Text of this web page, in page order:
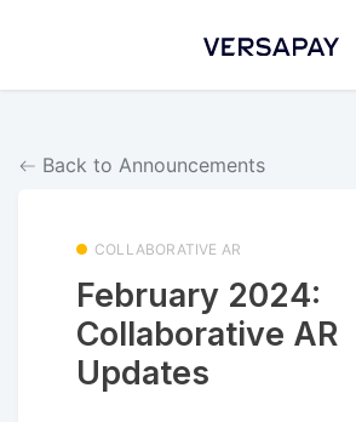
Back to Announcements
COLLABORATIVE AR
February 2024:
Collaborative AR
Updates